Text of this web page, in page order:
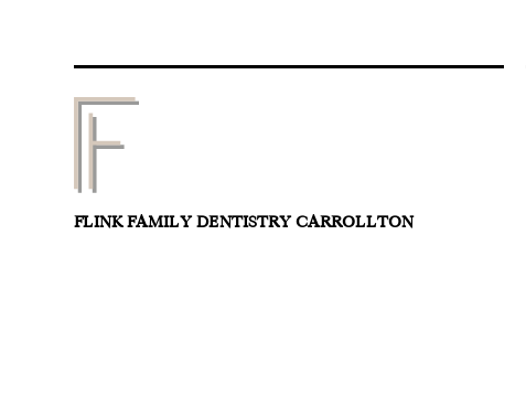
FLINK FAMILY DENTISTRY CARROLLTON